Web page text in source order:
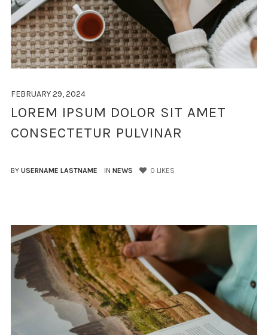
FEBRUARY 29, 2024
LOREM IPSUM DOLOR SIT AMET
CONSECTETUR PULVINAR
BY USERNAME LASTNAME IN NEWS 0 LIKES